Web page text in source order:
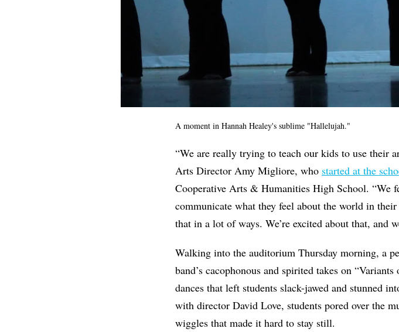
A moment in Hannah Healey's sublime "Hallelujah."
“We are really trying to teach our kids to use their
Arts Director Amy Migliore, who started at the
Cooperative Arts & Humanities High School. “We
communicate what they feel about the world in
that in a lot of ways. We’re excited about that, and
Walking into the auditorium Thursday morning, a
band’s cacophonous and spirited takes on
dances that left students slack-jawed and stunned
with director David Love, students pored over the
wiggles that made it hard to stay still.